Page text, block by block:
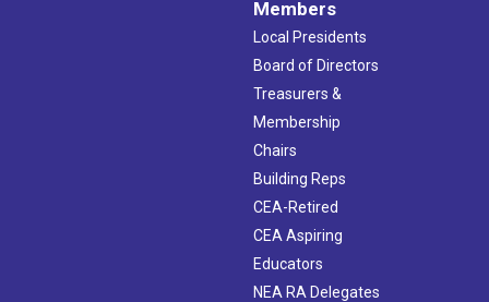
Members
Local Presidents
Board of Directors
Treasurers &
Membership
Chairs
Building Reps
CEA-Retired
CEA Aspiring
Educators
NEA RA Delegates